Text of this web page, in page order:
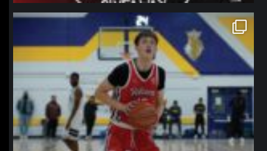
northpolehoops
Jan 11